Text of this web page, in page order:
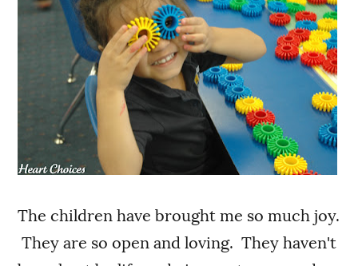
The children have brought me so much joy.
They are so open and loving. They haven't